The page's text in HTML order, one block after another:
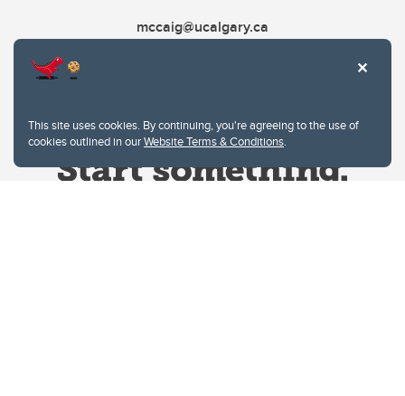
This site uses cookies. By continuing, you're agreeing to the use of
cookies outlined in ourWebsite Terms & Conditions.
mccaig@ucalgary.ca